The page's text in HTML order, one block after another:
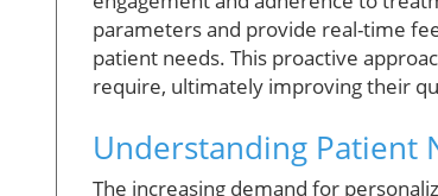
parameters and provide real-time
patient needs. This proactive
require, ultimately improving their
Understanding Patient
The increasing demand for